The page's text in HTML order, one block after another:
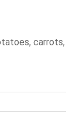
carrots,